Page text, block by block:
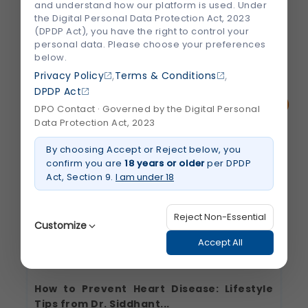
sensitivity, especially when eating or...
July 2026
Why
Do
Foods
Hurt
Understanding
Tooth
Sensitivity
How to Prevent Heart Disease: Lifestyle
Tips from Dr. Siddhant...
and understand how our platform is used. Under
the Digital Personal Data Protection Act, 2023
(DPDP Act), you have the right to control your
personal data. Please choose your preferences
below.
Privacy Policy ,Terms & Conditions ,
DPDP Act
DPO Contact · Governed by the Digital Personal
Data Protection Act, 2023
By choosing Accept or Reject below, you
confirm you are 18 years or olderper DPDP
Act, Section 9. I am under 18
Customize
Reject Non-Essential
Accept All
Strictly Necessary (Always Active)
These are essential for the platform to function